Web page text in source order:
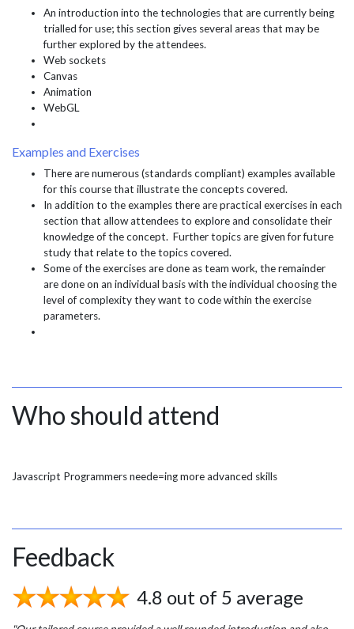
An introduction into the technologies that are currently being
trialled for use; this section gives several areas that may be
further explored by the attendees.
Web sockets
Canvas
Animation
WebGL
Examples and Exercises
There are numerous (standards compliant) examples available
for this course that illustrate the concepts covered.
In addition to the examples there are practical exercises in each
section that allow attendees to explore and consolidate their
knowledge of the concept. Further topics are given for future
study that relate to the topics covered.
Some of the exercises are done as team work, the remainder
are done on an individual basis with the individual choosing the
level of complexity they want to code within the exercise
parameters.
Who should attend
Javascript Programmers neede=ing more advanced skills
Feedback
4.8 out of 5 average